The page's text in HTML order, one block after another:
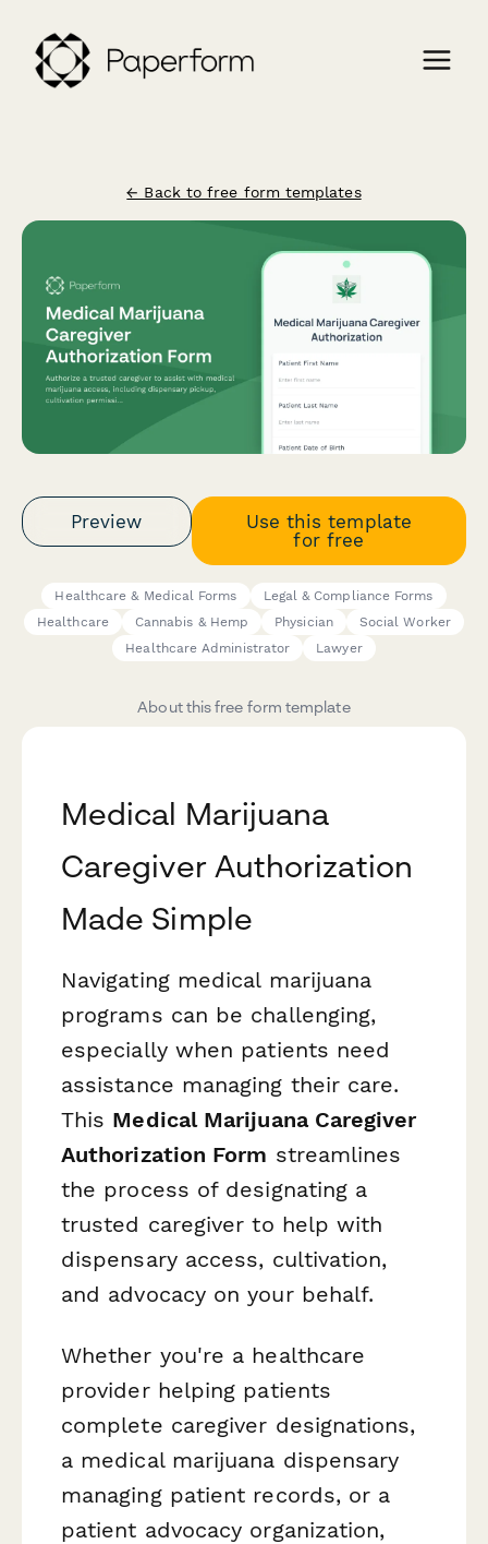
← Back to free form templates
Preview
Use this template
for free
Healthcare & Medical Forms
Legal & Compliance Forms
Healthcare
Cannabis & Hemp Physician
Social Worker
Healthcare Administrator
Lawyer
About this free form template
Medical Marijuana
Caregiver Authorization
Made Simple
Navigating medical marijuana
programs can be challenging,
especially when patients need
assistance managing their care.
This Medical Marijuana Caregiver
Authorization Form streamlines
the process of designating a
trusted caregiver to help with
dispensary access, cultivation,
and advocacy on your behalf.
Whether you're a healthcare
provider helping patients
complete caregiver designations,
a medical marijuana dispensary
managing patient records, or a
patient advocacy organization,